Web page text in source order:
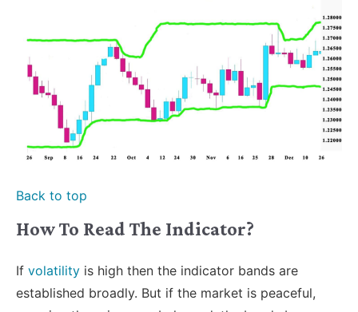
Back to top
How To Read The Indicator?
If volatility is high then the indicator bands are
established broadly. But if the market is peaceful,